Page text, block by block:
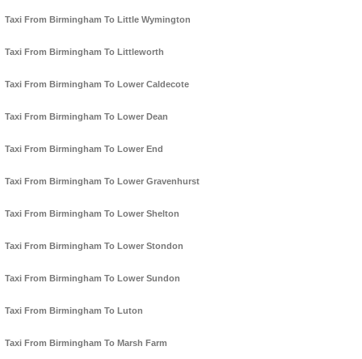
Taxi From Birmingham To Little Wymington
Taxi From Birmingham To Littleworth
Taxi From Birmingham To Lower Caldecote
Taxi From Birmingham To Lower Dean
Taxi From Birmingham To Lower End
Taxi From Birmingham To Lower Gravenhurst
Taxi From Birmingham To Lower Shelton
Taxi From Birmingham To Lower Stondon
Taxi From Birmingham To Lower Sundon
Taxi From Birmingham To Luton
Taxi From Birmingham To Marsh Farm